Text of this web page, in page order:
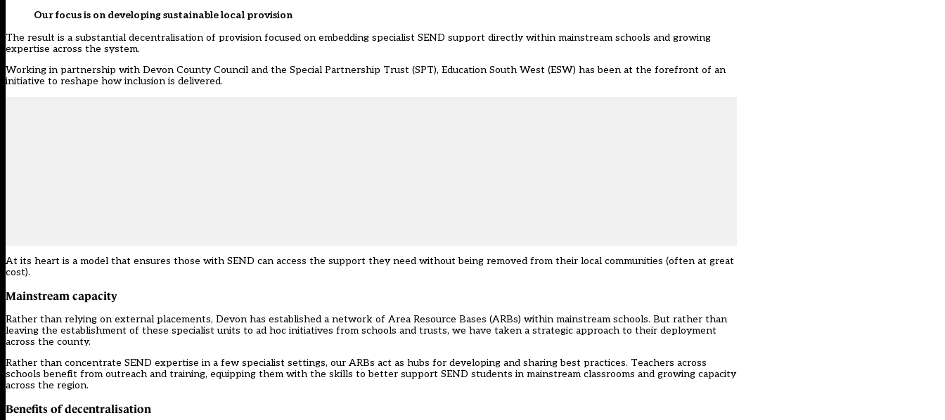
Our focus is on developing sustainable local provision
The result is a substantial decentralisation of provision focused on embedding specialist SEND support directly within mainstream schools and growing
expertise across the system.
Working in partnership with Devon County Council and the Special Partnership Trust (SPT), Education South West (ESW) has been at the forefront of an
initiative to reshape how inclusion is delivered.
At its heart is a model that ensures those with SEND can access the support they need without being removed from their local communities (often at great
cost).
Mainstream capacity
Rather than relying on external placements, Devon has established a network of Area Resource Bases (ARBs) within mainstream schools. But rather than
leaving the establishment of these specialist units to ad hoc initiatives from schools and trusts, we have taken a strategic approach to their deployment
across the county.
Rather than concentrate SEND expertise in a few specialist settings, our ARBs act as hubs for developing and sharing best practices. Teachers across
schools benefit from outreach and training, equipping them with the skills to better support SEND students in mainstream classrooms and growing capacity
across the region.
Benefits of decentralisation